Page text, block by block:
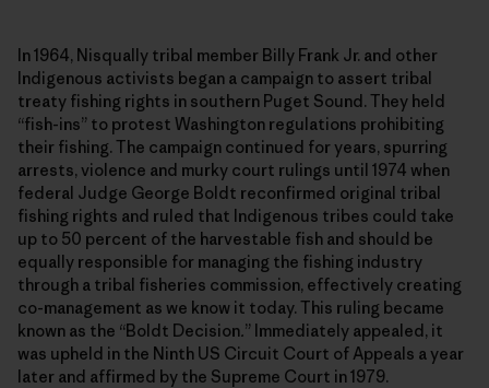
In 1964, Nisqually tribal member Billy Frank Jr. and other
Indigenous activists began a campaign to assert tribal
treaty fishing rights in southern Puget Sound. They held
“fish-ins” to protest Washington regulations prohibiting
their fishing. The campaign continued for years, spurring
arrests, violence and murky court rulings until 1974 when
federal Judge George Boldt reconfirmed original tribal
fishing rights and ruled that Indigenous tribes could take
up to 50 percent of the harvestable fish and should be
equally responsible for managing the fishing industry
through a tribal fisheries commission, effectively creating
co-management as we know it today. This ruling became
known as the “Boldt Decision.” Immediately appealed, it
was upheld in the Ninth US Circuit Court of Appeals a year
later and affirmed by the Supreme Court in 1979.